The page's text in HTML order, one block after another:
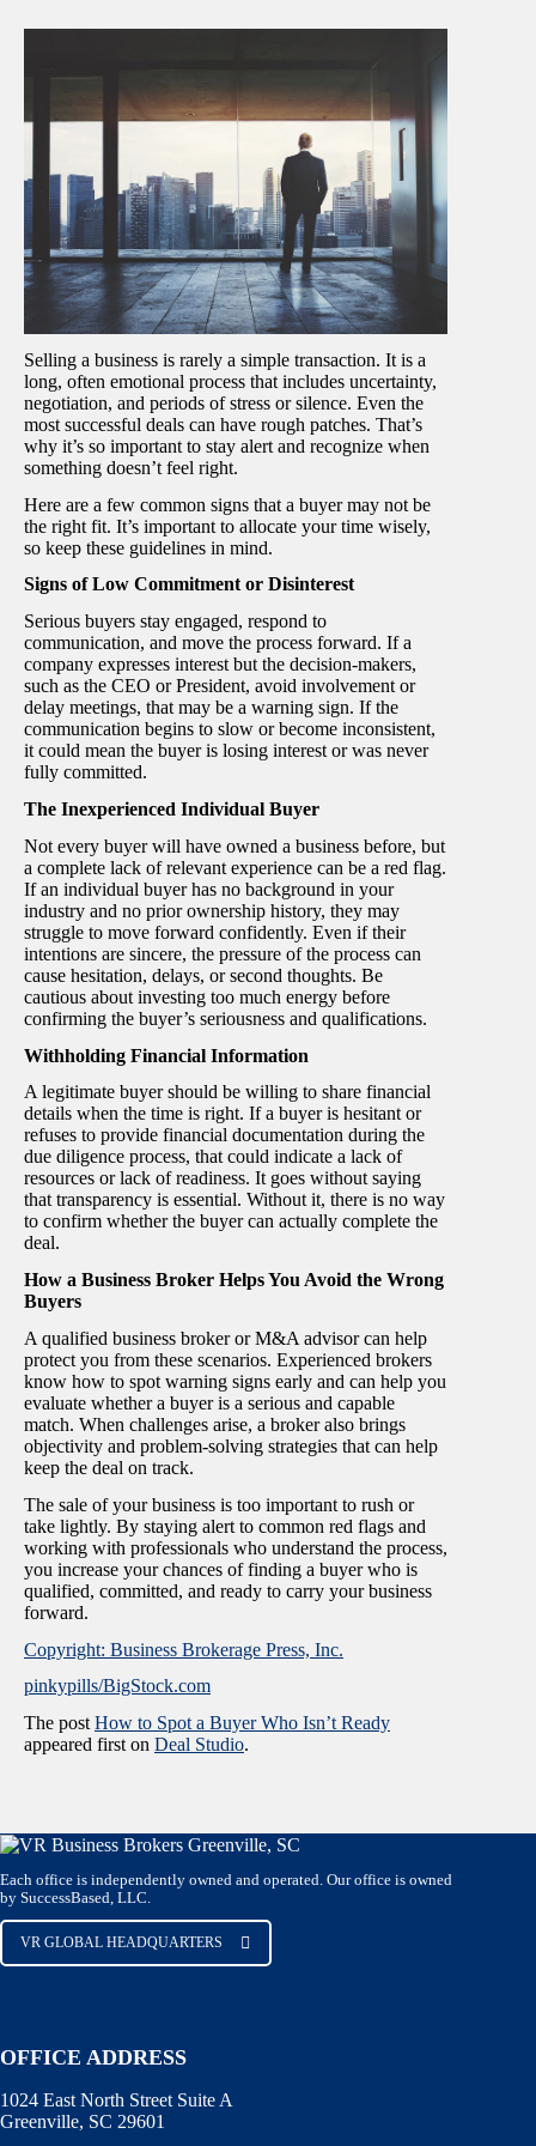
Selling a business is rarely a simple transaction. It is a
long, often emotional process that includes uncertainty,
negotiation, and periods of stress or silence. Even the
most successful deals can have rough patches. That’s
why it’s so important to stay alert and recognize when
something doesn’t feel right.
Here are a few common signs that a buyer may not be
the right fit. It’s important to allocate your time wisely,
so keep these guidelines in mind.
Signs of Low Commitment or Disinterest
Serious buyers stay engaged, respond to
communication, and move the process forward. If a
company expresses interest but the decision-makers,
such as the CEO or President, avoid involvement or
delay meetings, that may be a warning sign. If the
communication begins to slow or become inconsistent,
it could mean the buyer is losing interest or was never
fully committed.
The Inexperienced Individual Buyer
Not every buyer will have owned a business before, but
a complete lack of relevant experience can be a red flag.
If an individual buyer has no background in your
industry and no prior ownership history, they may
struggle to move forward confidently. Even if their
intentions are sincere, the pressure of the process can
cause hesitation, delays, or second thoughts. Be
cautious about investing too much energy before
confirming the buyer’s seriousness and qualifications.
Withholding Financial Information
A legitimate buyer should be willing to share financial
details when the time is right. If a buyer is hesitant or
refuses to provide financial documentation during the
due diligence process, that could indicate a lack of
resources or lack of readiness. It goes without saying
that transparency is essential. Without it, there is no way
to confirm whether the buyer can actually complete the
deal.
How a Business Broker Helps You Avoid the Wrong
Buyers
A qualified business broker or M&A advisor can help
protect you from these scenarios. Experienced brokers
know how to spot warning signs early and can help you
evaluate whether a buyer is a serious and capable
match. When challenges arise, a broker also brings
objectivity and problem-solving strategies that can help
keep the deal on track.
The sale of your business is too important to rush or
take lightly. By staying alert to common red flags and
working with professionals who understand the process,
you increase your chances of finding a buyer who is
qualified, committed, and ready to carry your business
forward.
Copyright: Business Brokerage Press, Inc.
pinkypills/BigStock.com
The post How to Spot a Buyer Who Isn’t Ready
appeared first on Deal Studio.
Each office is independently owned and operated. Our office is owned
by SuccessBased, LLC.
VR GLOBAL HEADQUARTERS
OFFICE ADDRESS
1024 East North Street Suite A
Greenville, SC 29601